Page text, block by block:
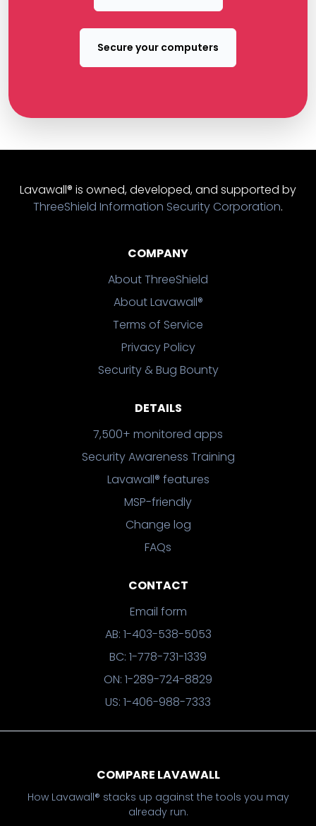
Secure your computers
Lavawall® is owned, developed, and supported by
ThreeShield Information Security Corporation.
COMPANY
About ThreeShield
About Lavawall®
Terms of Service
Privacy Policy
Security & Bug Bounty
DETAILS
7,500+ monitored apps
Security Awareness Training
Lavawall® features
MSP-friendly
Change log
FAQs
CONTACT
Email form
AB: 1-403-538-5053
BC: 1-778-731-1339
ON: 1-289-724-8829
US: 1-406-988-7333
COMPARE LAVAWALL
How Lavawall® stacks up against the tools you may
already run.